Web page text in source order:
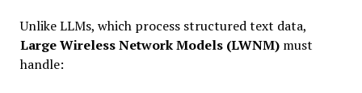
Unlike LLMs, which process structured text data,
Large Wireless Network Models (LWNM)must
handle: